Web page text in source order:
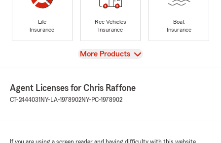
Life
Insurance
Rec Vehicles
Insurance
Boat
Insurance
View
More Products
Agent Licenses for Chris Raffone
CT-2444031 NY-LA-1978902NY-PC-1978902